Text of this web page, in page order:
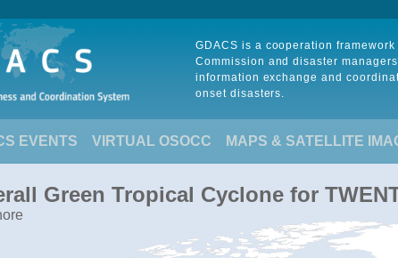
GDACS is a cooperation
Commission and disaster
information exchange and
onset disasters.
EVENTS VIRTUAL OSOCC MAPS & SATELLITE
Green Tropical Cyclone for